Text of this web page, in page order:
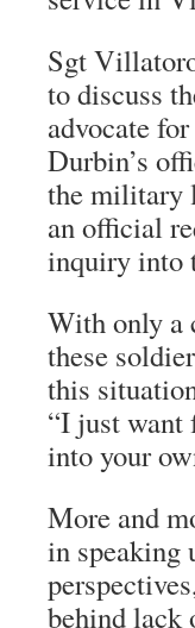
Sgt
to discuss
advocate
Durbin’s
the military
an official
inquiry into
With only a
these
this
“I just want
into your
More and
in speaking
behind lack